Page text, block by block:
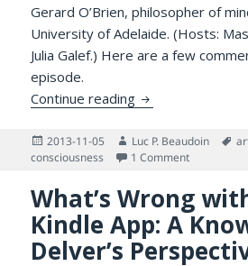
Gerard O’Brien, philosopher of
University of Adelaide. (Hosts:
Julia Galef.) Here are a few
episode.
Continue reading AI, Cognitive
Posted
on
2013-11-05 Author
Luc P. Beaudoin
consciousness
1 Commenton AI,
What’s Wrong
Kindle App: A
Delver’s